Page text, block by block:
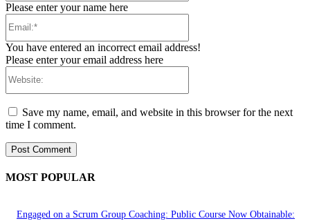
Please enter your name here
You have entered an incorrect email address!
Please enter your email address here
Save my name, email, and website in this browser for the next
time I comment.
MOST POPULAR
Engaged on a Scrum Group Coaching: Public Course Now Obtainable: